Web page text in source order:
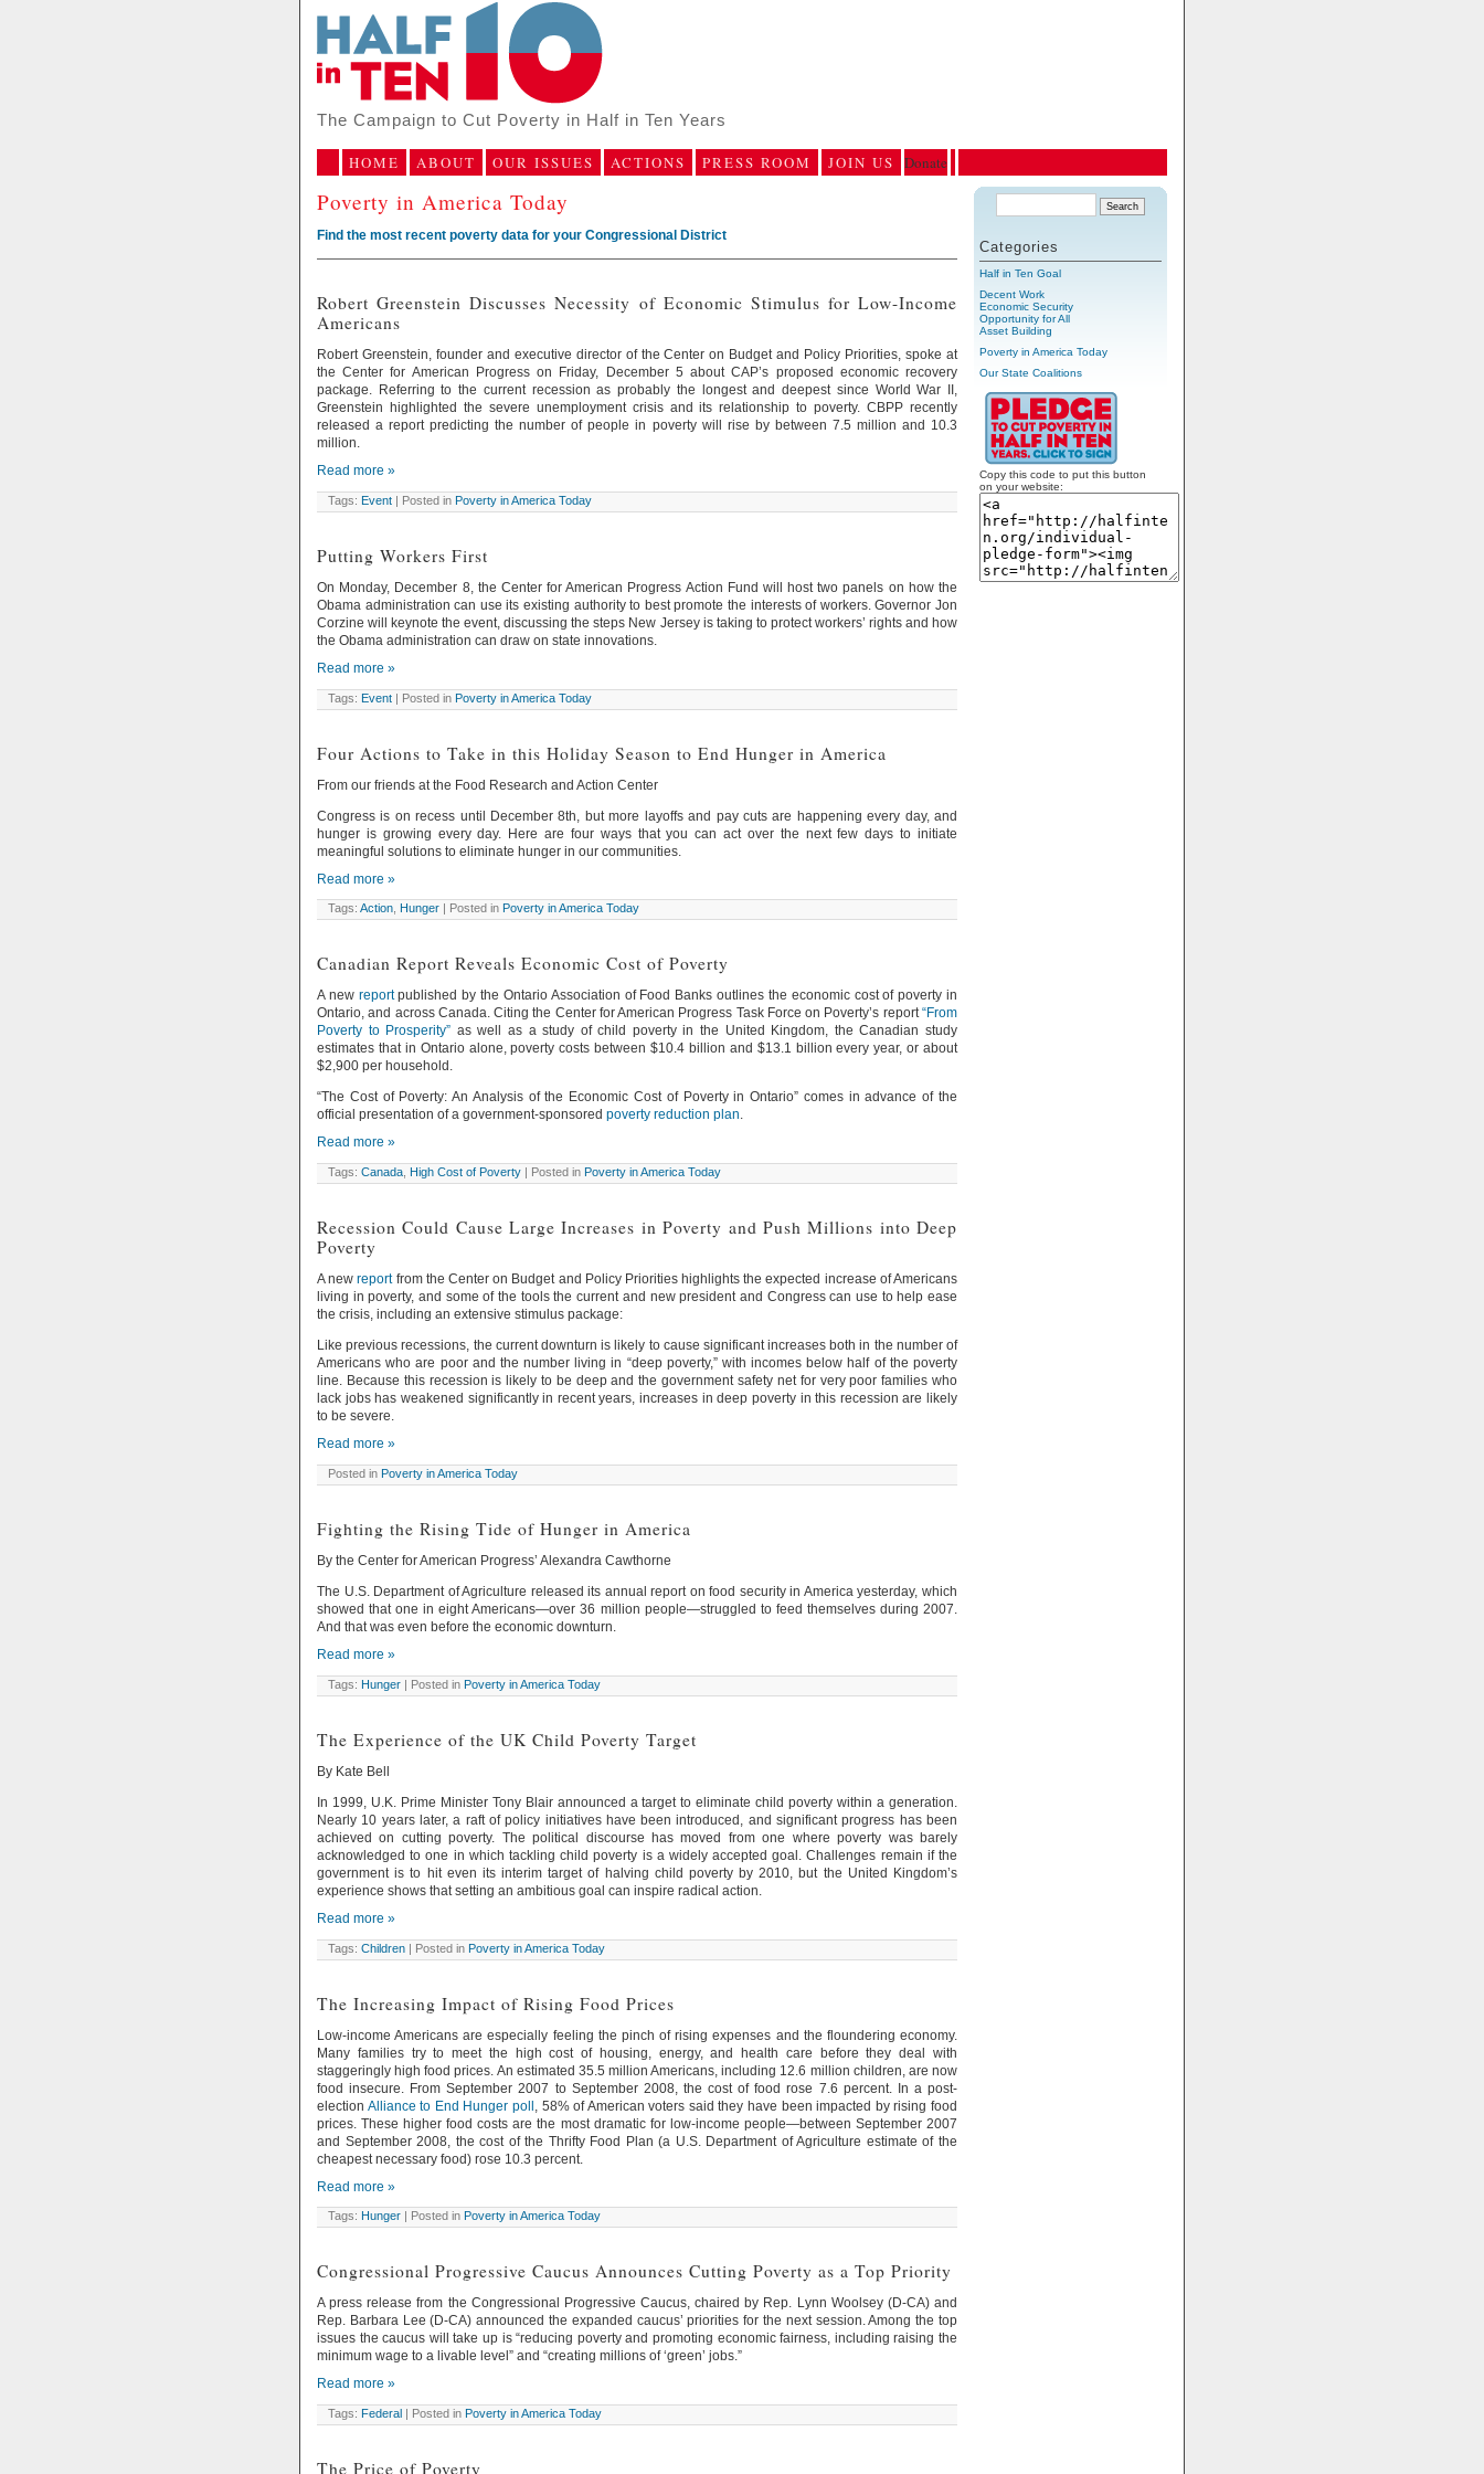
The Campaign to Cut Poverty in Half in Ten Years
HOME ABOUT OUR ISSUES ACTIONS PRESS ROOM JOIN US Donate
Poverty in America Today
Find the most recent poverty data for your Congressional District
Robert Greenstein Discusses Necessity of Economic Stimulus for Low-Income
Americans
Robert Greenstein, founder and executive director of the Center on Budget and Policy Priorities, spoke at
the Center for American Progress on Friday, December 5 about CAP’s proposed economic recovery
package. Referring to the current recession as probably the longest and deepest since World War II,
Greenstein highlighted the severe unemployment crisis and its relationship to poverty. CBPP recently
released a report predicting the number of people in poverty will rise by between 7.5 million and 10.3
million.
Read more »
Tags: Event | Posted in Poverty in America Today
Putting Workers First
On Monday, December 8, the Center for American Progress Action Fund will host two panels on how the
Obama administration can use its existing authority to best promote the interests of workers. Governor Jon
Corzine will keynote the event, discussing the steps New Jersey is taking to protect workers’ rights and how
the Obama administration can draw on state innovations.
Read more »
Tags: Event | Posted in Poverty in America Today
Four Actions to Take in this Holiday Season to End Hunger in America
From our friends at the Food Research and Action Center
Congress is on recess until December 8th, but more layoffs and pay cuts are happening every day, and
hunger is growing every day. Here are four ways that you can act over the next few days to initiate
meaningful solutions to eliminate hunger in our communities.
Read more »
Tags: Action Hunger | Posted in Poverty in America Today
Canadian Report Reveals Economic Cost of Poverty
A new reportpublished by the Ontario Association of Food Banks outlines the economic cost of poverty in
Ontario, and across Canada. Citing the Center for American Progress Task Force on Poverty’s report“From
Poverty to Prosperity” as well as a study of child poverty in the United Kingdom, the Canadian study
estimates that in Ontario alone, poverty costs between $10.4 billion and $13.1 billion every year, or about
$2,900 per household.
“The Cost of Poverty: An Analysis of the Economic Cost of Poverty in Ontario” comes in advance of the
official presentation of a government-sponsored poverty reduction plan.
Read more »
Tags: Canada High Cost of Poverty | Posted in Poverty in America Today
Recession Could Cause Large Increases in Poverty and Push Millions into Deep
Poverty
A newreport from the Center on Budget and Policy Priorities highlights the expected increase of Americans
living in poverty, and some of the tools the current and new president and Congress can use to help ease
the crisis, including an extensive stimulus package:
Like previous recessions, the current downturn is likely to cause significant increases both in the number of
Americans who are poor and the number living in “deep poverty,” with incomes below half of the poverty
line. Because this recession is likely to be deep and the government safety net for very poor families who
lack jobs has weakened significantly in recent years, increases in deep poverty in this recession are likely
to be severe.
Read more »
Posted in Poverty in America Today
Fighting the Rising Tide of Hunger in America
By the Center for American Progress’ Alexandra Cawthorne
The U.S. Department of Agriculture released its annual report on food security in America yesterday, which
showed that one in eight Americans—over 36 million people—struggled to feed themselves during 2007.
And that was even before the economic downturn.
Read more »
Tags: Hunger | Posted in Poverty in America Today
The Experience of the UK Child Poverty Target
By Kate Bell
In 1999, U.K. Prime Minister Tony Blair announced a target to eliminate child poverty within a generation.
Nearly 10 years later, a raft of policy initiatives have been introduced, and significant progress has been
achieved on cutting poverty. The political discourse has moved from one where poverty was barely
acknowledged to one in which tackling child poverty is a widely accepted goal. Challenges remain if the
government is to hit even its interim target of halving child poverty by 2010, but the United Kingdom’s
experience shows that setting an ambitious goal can inspire radical action.
Read more »
Tags: Children | Posted in Poverty in America Today
The Increasing Impact of Rising Food Prices
Low-income Americans are especially feeling the pinch of rising expenses and the floundering economy.
Many families try to meet the high cost of housing, energy, and health care before they deal with
staggeringly high food prices. An estimated 35.5 million Americans, including 12.6 million children, are now
food insecure. From September 2007 to September 2008, the cost of food rose 7.6 percent. In a post-
election Alliance to End Hunger poll , 58% of American voters said they have been impacted by rising food
prices. These higher food costs are the most dramatic for low-income people—between September 2007
and September 2008, the cost of the Thrifty Food Plan (a U.S. Department of Agriculture estimate of the
cheapest necessary food) rose 10.3 percent.
Read more »
Tags: Hunger | Posted in Poverty in America Today
Congressional Progressive Caucus Announces Cutting Poverty as a Top Priority
A press release from the Congressional Progressive Caucus, chaired by Rep. Lynn Woolsey (D-CA) and
Rep. Barbara Lee (D-CA) announced the expanded caucus’ priorities for the next session. Among the top
issues the caucus will take up is “reducing poverty and promoting economic fairness, including raising the
minimum wage to a livable level” and “creating millions of ‘green’ jobs.”
Read more »
Tags: Federal | Posted in Poverty in America Today
The Price of Poverty
Categories
Half in Ten Goal
Decent Work
Economic Security
Opportunity for All
Asset Building
Poverty in America Today
Our State Coalitions
Copy this code to put this button
on your website: